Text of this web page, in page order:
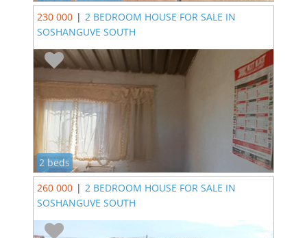
230 000 | 2 BEDROOM HOUSE FOR SALE IN
SOSHANGUVE SOUTH
2 beds
260 000 | 2 BEDROOM HOUSE FOR SALE IN
SOSHANGUVE SOUTH